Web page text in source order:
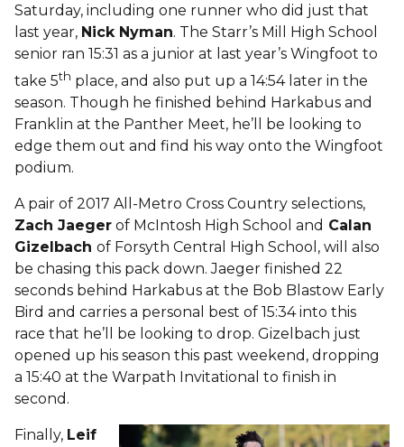
Saturday, including one runner who did just that
last year, Nick Nyman. The Starr’s Mill High School
senior ran 15:31 as a junior at last year’s Wingfoot to
take 5th place, and also put up a 14:54 later in the
season. Though he finished behind Harkabus and
Franklin at the Panther Meet, he’ll be looking to
edge them out and find his way onto the Wingfoot
podium.
A pair of 2017 All-Metro Cross Country selections,
Zach Jaeger of McIntosh High School and Calan
Gizelbach of Forsyth Central High School, will also
be chasing this pack down. Jaeger finished 22
seconds behind Harkabus at the Bob Blastow Early
Bird and carries a personal best of 15:34 into this
race that he’ll be looking to drop. Gizelbach just
opened up his season this past weekend, dropping
a 15:40 at the Warpath Invitational to finish in
second.
Finally, Leif